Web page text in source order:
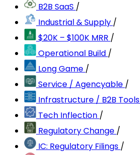
B2B SaaS /
Industrial & Supply /
$20K – $100K MRR /
Operational Build /
Long Game /
Service / Agencyable /
Infrastructure / B2B Tools
Tech Inflection /
Regulatory Change /
IC: Regulatory Filings /